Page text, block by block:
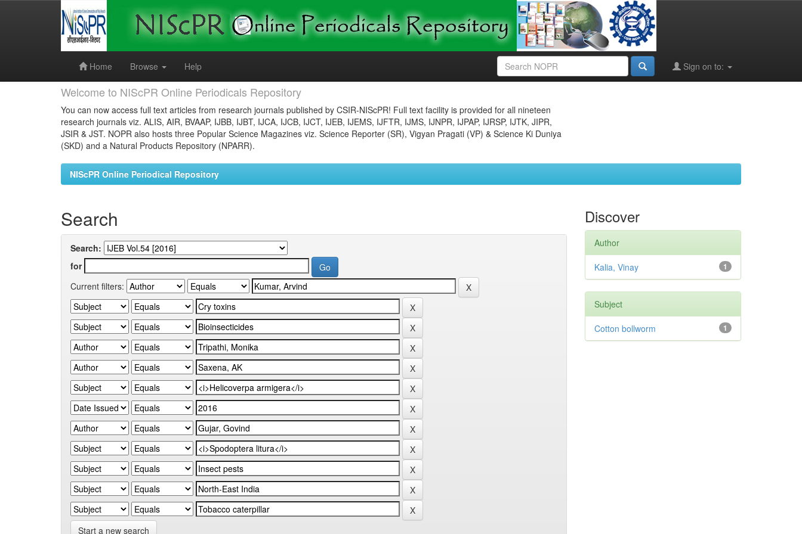
Home
Browse Help Sign on to:
Welcome to NIScPR Online Periodicals Repository
You can now access full text articles from research journals published by CSIR-NIScPR! Full text facility is provided for all nineteen
research journals viz. ALIS, AIR, BVAAP, IJBB, IJBT, IJCA, IJCB, IJCT, IJEB, IJEMS, IJFTR, IJMS, IJNPR, IJPAP, IJRSP, IJTK, JIPR,
JSIR & JST. NOPR also hosts three Popular Science Magazines viz. Science Reporter (SR), Vigyan Pragati (VP) & Science Ki Duniya
(SKD) and a Natural Products Repository (NPARR).
NIScPR Online Periodical Repository
Search
Search:
for
Current filters:
Start a new search
Discover
Author
1
Kalia, Vinay
Subject
1
Cotton bollworm